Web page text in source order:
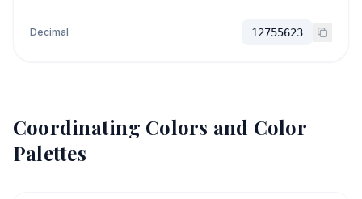
Decimal 12755623
Coordinating Colors and Color
Palettes